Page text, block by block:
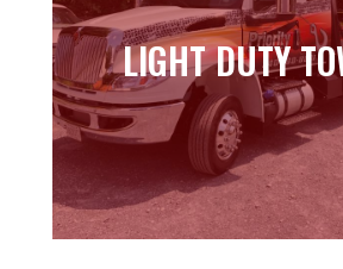
LIGHT DUTY
LIGHT DUTY
Learn more